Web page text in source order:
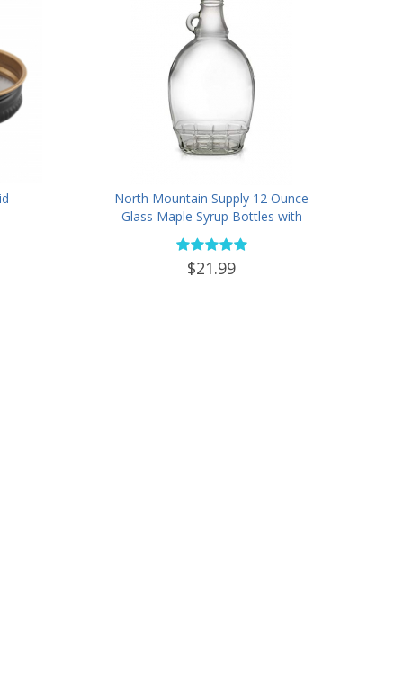
-
North Mountain Supply 12 Ounce
Glass Maple Syrup Bottles with
Loop Handle & Black Plastic
Tamper Evident Lids - Case of 12
$21.99